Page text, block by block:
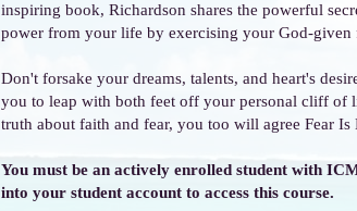
inspiring book, Richardson shares the powerful
power from your life by exercising your God-given
Don't forsake your dreams, talents, and heart's
you to leap with both feet off your personal cliff of
truth about faith and fear, you too will agree Fear Is
You must be an actively enrolled student with
into your student account to access this course.